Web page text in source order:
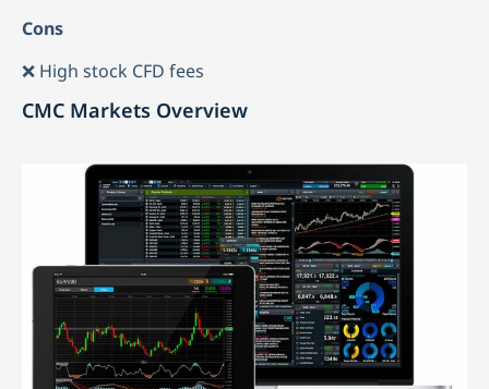
Cons
❌ High stock CFD fees
CMC Markets Overview